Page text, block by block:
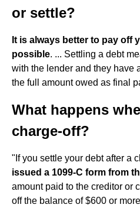
or settle?
It is always better to pay off
possible. ... Settling a debt
with the lender and they have
the full amount owed as final
What happens
charge-off?
"If you settle your debt after a
issued a 1099-C form from
amount paid to the creditor or
off the balance of $600 or